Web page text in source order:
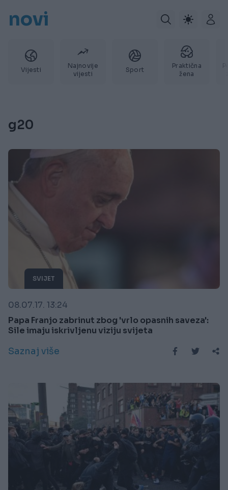
novi
Vijesti
Najnovije
vijesti
Sport
Praktična
žena
g20
SVIJET
08.07.17. 13:24
Papa Franjo zabrinut zbog 'vrlo opasnih saveza':
Sile imaju iskrivljenu viziju svijeta
Saznaj više